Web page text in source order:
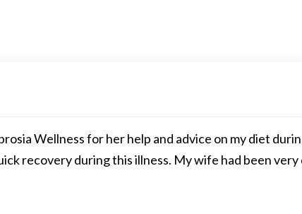
Wellness for her help and advice on my diet
recovery during this illness. My wife had been